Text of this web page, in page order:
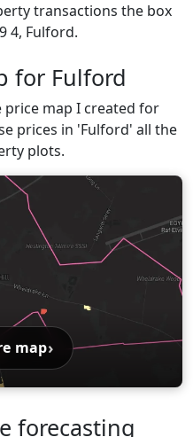
transactions the box
4, Fulford.
for Fulford
price map I created for
prices in 'Fulford' all the
plots.
map›
forecasting